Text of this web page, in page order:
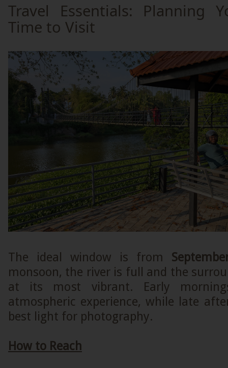
Travel Essentials: Planning
Time to Visit
The ideal window is from
monsoon, the river is full and the
at its most vibrant. Early
atmospheric experience, while late
best light for photography.
How to Reach